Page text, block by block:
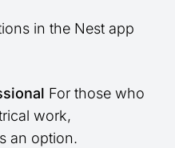
in the Nest app
For those who
work,
an option.